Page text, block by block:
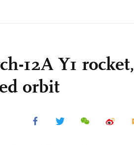
12A Y1 rocket,
orbit